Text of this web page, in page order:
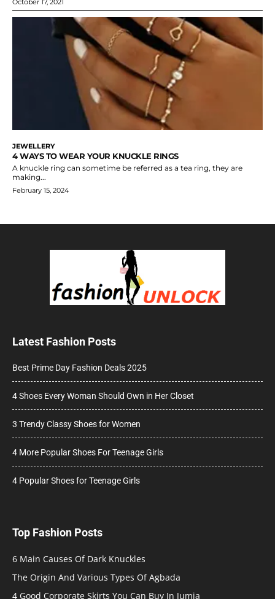
October 17, 2021
JEWELLERY
4 WAYS TO WEAR YOUR KNUCKLE RINGS
A knuckle ring can sometime be referred as a tea ring, they are
making...
February 15, 2024
Latest Fashion Posts
Best Prime Day Fashion Deals 2025
4 Shoes Every Woman Should Own in Her Closet
3 Trendy Classy Shoes for Women
4 More Popular Shoes For Teenage Girls
4 Popular Shoes for Teenage Girls
Top Fashion Posts
6 Main Causes Of Dark Knuckles
The Origin And Various Types Of Agbada
4 Good Corporate Skirts You Can Buy In Jumia